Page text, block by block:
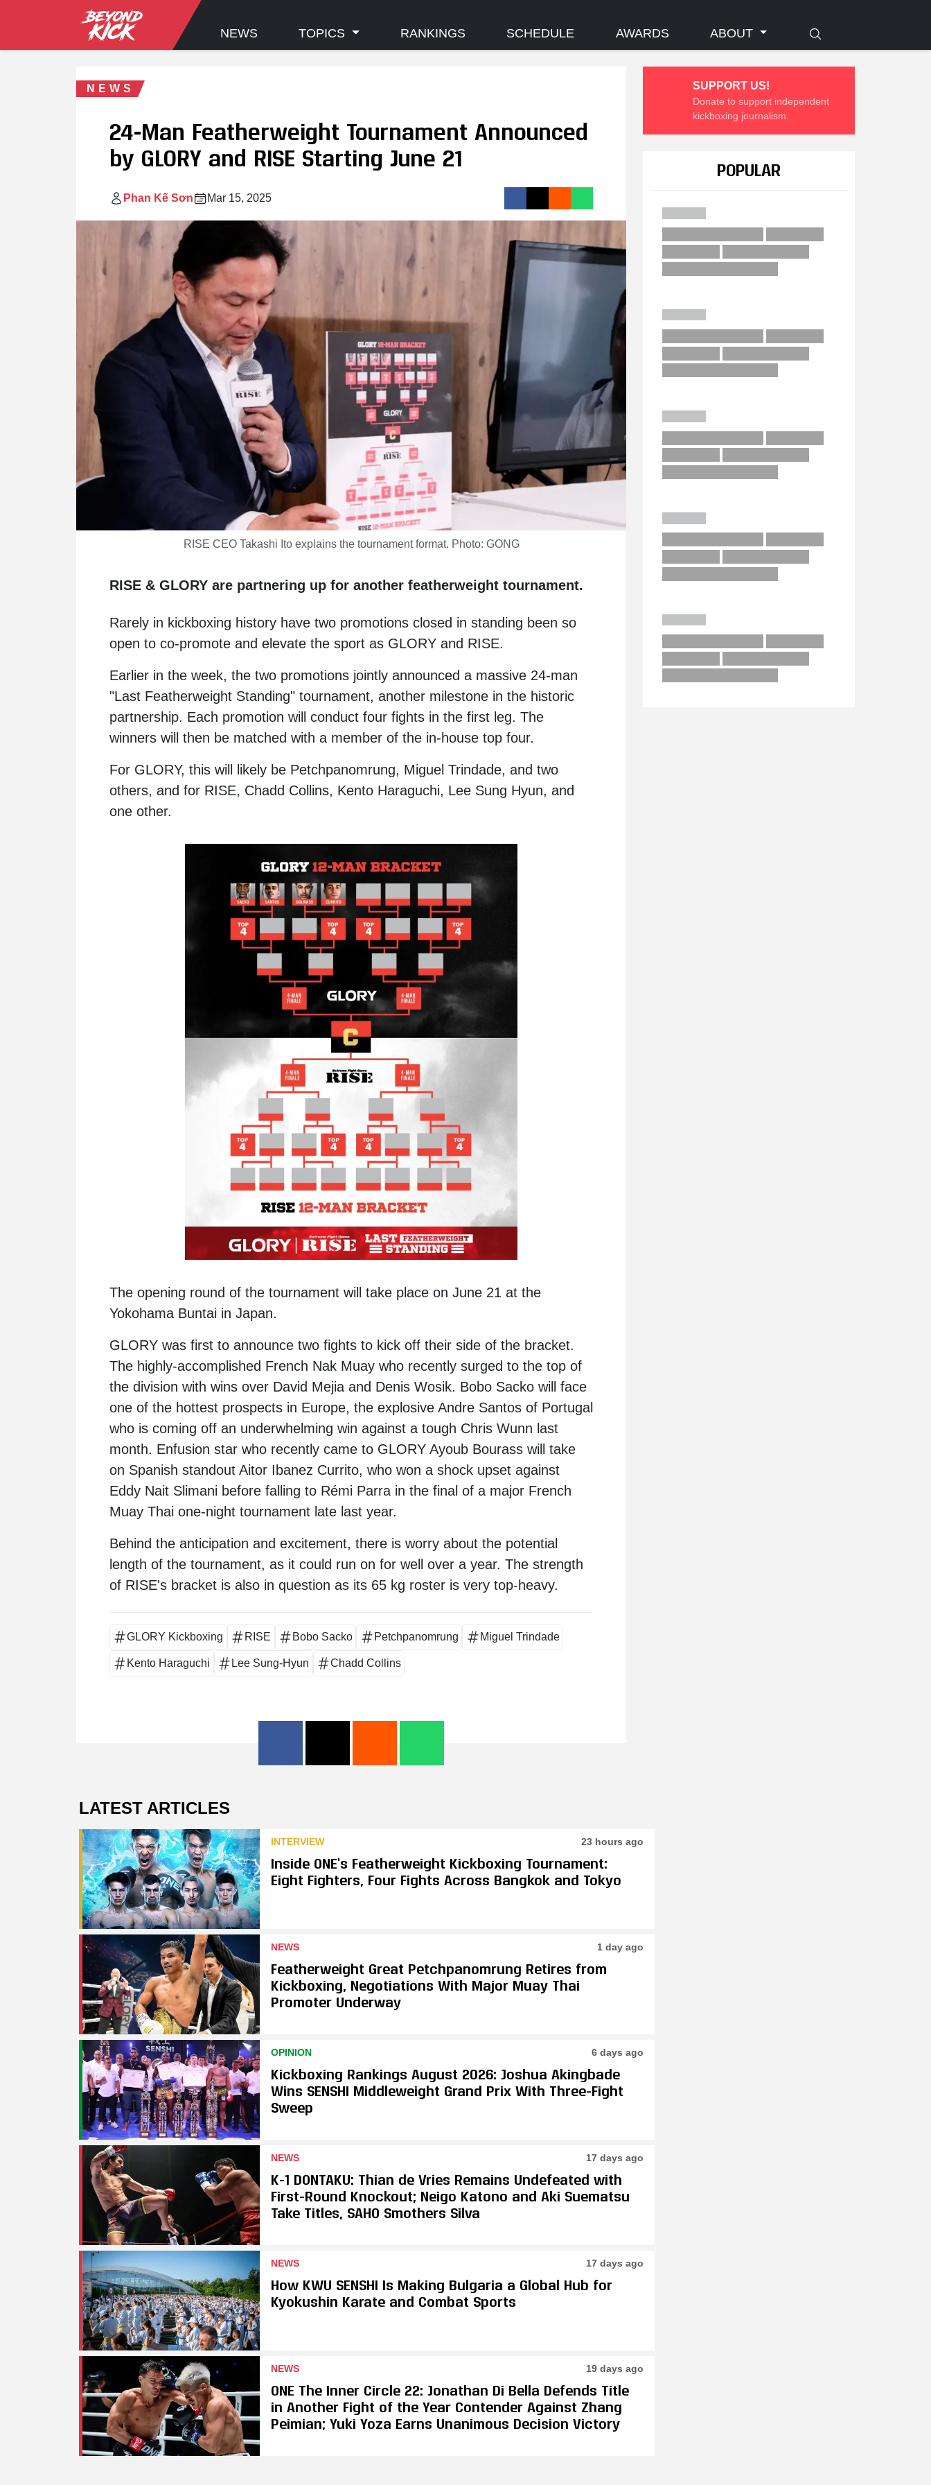
NEWS TOPICS RANKINGS SCHEDULE AWARDS ABOUT
NEWS
24-Man Featherweight Tournament Announced
by GLORY and RISE Starting June 21
Phan Kế Sơn Mar 15, 2025
RISE CEO Takashi Ito explains the tournament format. Photo: GONG
RISE & GLORY are partnering up for another featherweight tournament.
Rarely in kickboxing history have two promotions closed in standing been so
open to co-promote and elevate the sport as GLORY and RISE.
Earlier in the week, the two promotions jointly announced a massive 24-man
"Last Featherweight Standing" tournament, another milestone in the historic
partnership. Each promotion will conduct four fights in the first leg. The
winners will then be matched with a member of the in-house top four.
For GLORY, this will likely be Petchpanomrung, Miguel Trindade, and two
others, and for RISE, Chadd Collins, Kento Haraguchi, Lee Sung Hyun, and
one other.
The opening round of the tournament will take place on June 21 at the
Yokohama Buntai in Japan.
GLORY was first to announce two fights to kick off their side of the bracket.
The highly-accomplished French Nak Muay who recently surged to the top of
the division with wins over David Mejia and Denis Wosik. Bobo Sacko will face
one of the hottest prospects in Europe, the explosive Andre Santos of Portugal
who is coming off an underwhelming win against a tough Chris Wunn last
month. Enfusion star who recently came to GLORY Ayoub Bourass will take
on Spanish standout Aitor Ibanez Currito, who won a shock upset against
Eddy Nait Slimani before falling to Rémi Parra in the final of a major French
Muay Thai one-night tournament late last year.
Behind the anticipation and excitement, there is worry about the potential
length of the tournament, as it could run on for well over a year. The strength
of RISE's bracket is also in question as its 65 kg roster is very top-heavy.
GLORY Kickboxing RISE Bobo Sacko Petchpanomrung Miguel Trindade
Kento Haraguchi Lee Sung-Hyun Chadd Collins
SUPPORT US!
Donate to support independent
kickboxing journalism.
POPULAR
LATEST ARTICLES
INTERVIEW 23 hours ago
Inside ONE’s Featherweight Kickboxing Tournament:
Eight Fighters, Four Fights Across Bangkok and Tokyo
NEWS 1 day ago
Featherweight Great Petchpanomrung Retires from
Kickboxing, Negotiations With Major Muay Thai
Promoter Underway
OPINION 6 days ago
Kickboxing Rankings August 2026: Joshua Akingbade
Wins SENSHI Middleweight Grand Prix With Three-Fight
Sweep
NEWS 17 days ago
K-1 DONTAKU: Thian de Vries Remains Undefeated with
First-Round Knockout; Neigo Katono and Aki Suematsu
Take Titles, SAHO Smothers Silva
NEWS 17 days ago
How KWU SENSHI Is Making Bulgaria a Global Hub for
Kyokushin Karate and Combat Sports
NEWS 19 days ago
ONE The Inner Circle 22: Jonathan Di Bella Defends Title
in Another Fight of the Year Contender Against Zhang
Peimian; Yuki Yoza Earns Unanimous Decision Victory